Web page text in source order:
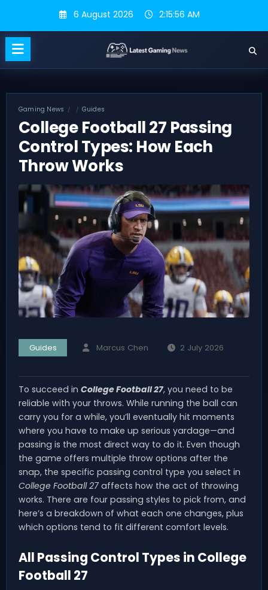
content
6 August 2026 2:15:57 AM
Gaming News Guides
College Football 27 Passing
Control Types: How Each
Throw Works
Guides Marcus Chen 2 July 2026
To succeed in College Football 27, you need to be
reliable with your throws. While running the ball can
carry you for a while, you’ll eventually hit moments
where you have to make up serious yardage—and
passing is the most direct way to do it. Even though
the game offers multiple throw options after the
snap, the specific passing control type you select in
College Football 27 affects how the act of throwing
works. There are four passing styles to pick from, and
here’s a breakdown of what each one changes, plus
which options tend to fit different comfort levels.
All Passing Control Types in College
Football 27